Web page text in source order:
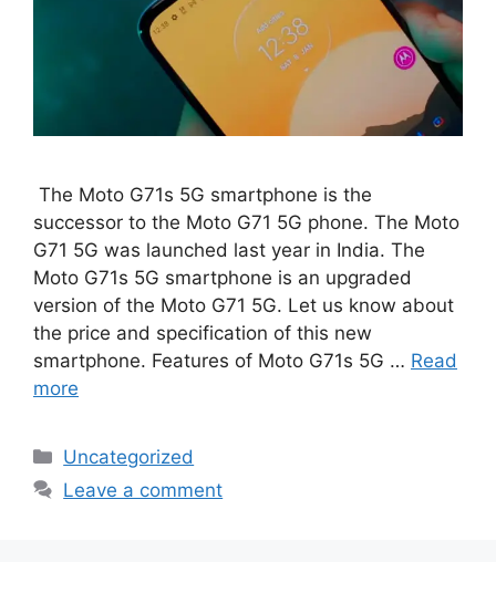
The Moto G71s 5G smartphone is the
successor to the Moto G71 5G phone. The Moto
G71 5G was launched last year in India. The
Moto G71s 5G smartphone is an upgraded
version of the Moto G71 5G. Let us know about
the price and specification of this new
smartphone. Features of Moto G71s 5G … Read
more
Categories
Uncategorized
Leave a comment